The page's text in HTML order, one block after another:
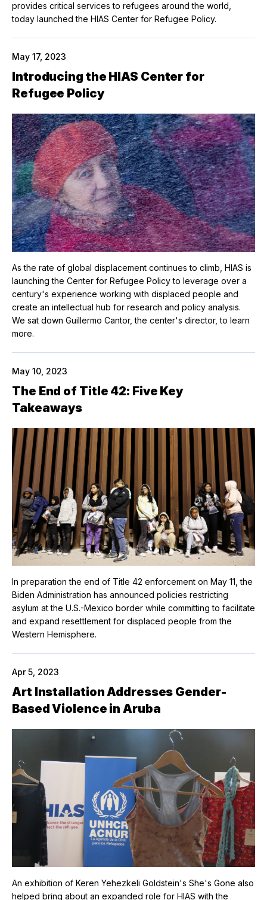
provides critical services to refugees around the world,
today launched the HIAS Center for Refugee Policy.
May 17, 2023
Introducing the HIAS Center for
Refugee Policy
As the rate of global displacement continues to climb, HIAS is
launching the Center for Refugee Policy to leverage over a
century's experience working with displaced people and
create an intellectual hub for research and policy analysis.
We sat down Guillermo Cantor, the center's director, to learn
more.
May 10, 2023
The End of Title 42: Five Key
Takeaways
In preparation the end of Title 42 enforcement on May 11, the
Biden Administration has announced policies restricting
asylum at the U.S.-Mexico border while committing to facilitate
and expand resettlement for displaced people from the
Western Hemisphere.
Apr 5, 2023
Art Installation Addresses Gender-
Based Violence in Aruba
An exhibition of Keren Yehezkeli Goldstein's She's Gone also
helped bring about an expanded role for HIAS with the